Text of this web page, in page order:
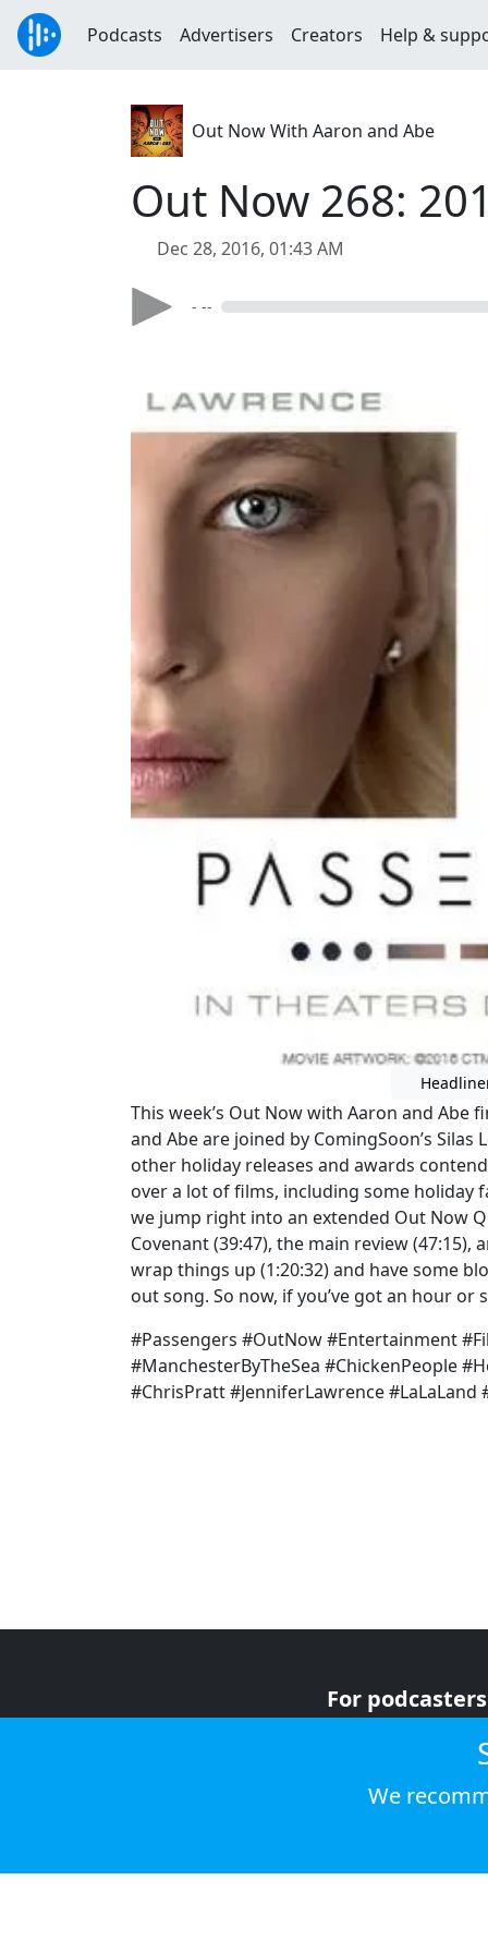
Podcasts Advertisers Creators Help &
Out Now With Aaron and Abe
Out Now 268:
Dec 28, 2016, 01:43 AM
- --
This week’s Out Now with Aaron and
and Abe are joined by ComingSoon’s
other holiday releases and awards
over a lot of films, including some holiday
we jump right into an extended Out Now
Covenant (39:47), the main review (47:15),
wrap things up (1:20:32) and have some
out song. So now, if you’ve got an hour or
#Passengers #OutNow #Entertainment
#ManchesterByTheSea #ChickenPeople
#ChrisPratt #JenniferLawrence #LaLaLand
For podcasters
We